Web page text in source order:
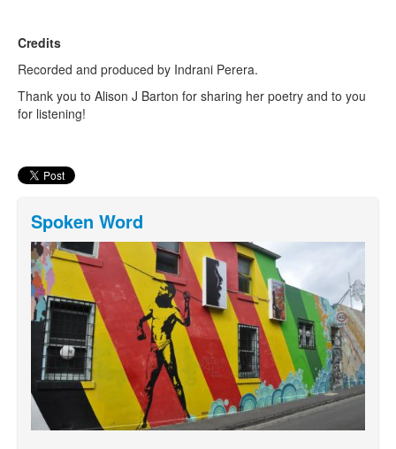
Credits
Recorded and produced by Indrani Perera.
Thank you to Alison J Barton for sharing her poetry and to you
for listening!
Spoken Word